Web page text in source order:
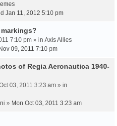
Jan 11, 2012 5:10 pm
7:10 pm » in Axis Allies
09, 2011 7:10 pm
of Regia Aeronautica 1940-
03, 2011 3:23 am » in
» Mon Oct 03, 2011 3:23 am